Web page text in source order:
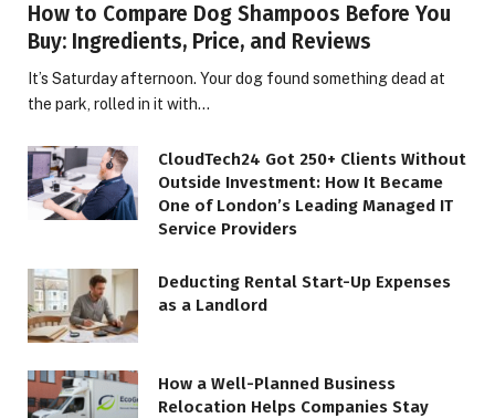
How to Compare Dog Shampoos Before You
Buy: Ingredients, Price, and Reviews
It’s Saturday afternoon. Your dog found something dead at
the park, rolled in it with…
CloudTech24 Got 250+ Clients Without
Outside Investment: How It Became
One of London’s Leading Managed IT
Service Providers
Deducting Rental Start-Up Expenses
as a Landlord
How a Well-Planned Business
Relocation Helps Companies Stay